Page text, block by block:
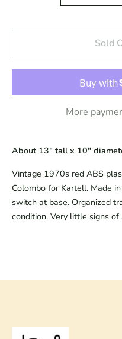
Sold
More
About 13" tall x 10"
Vintage 1970s red ABS
Colombo for Kartell. Made
switch at base. Organized
condition. Very little signs of